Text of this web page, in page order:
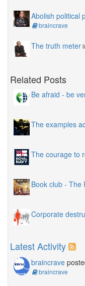
Abolish political
braincrave
The truth meter
Related Posts
Be afraid - be
The examples
The courage to
Book club - The
Corporate
Latest Activity
braincrave
braincrave